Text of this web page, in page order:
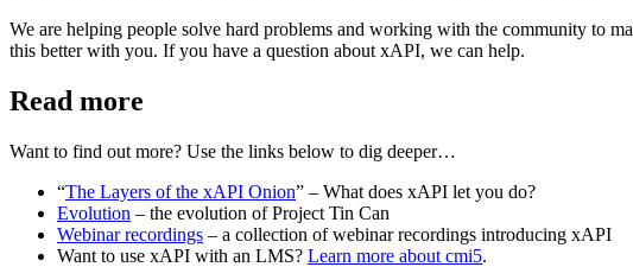
We are helping people solve hard problems and working with the community to
this better with you. If you have a question about xAPI, we can help.
Read more
Want to find out more? Use the links below to dig deeper…
“The Layers of the xAPI Onion” – What does xAPI let you do?
Evolution – the evolution of Project Tin Can
Webinar recordings – a collection of webinar recordings introducing xAPI
Want to use xAPI with an LMS? Learn more about cmi5.